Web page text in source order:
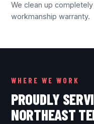
We clean up
workmanship warranty.
WHERE WE WORK
PROUDLY
NORTHEAST